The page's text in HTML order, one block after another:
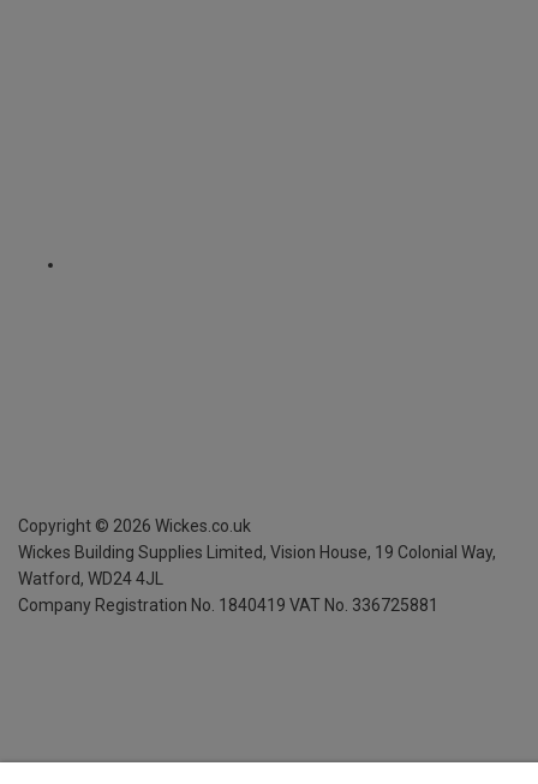
Copyright © 2026 Wickes.co.uk
Wickes Building Supplies Limited, Vision House, 19 Colonial Way,
Watford, WD24 4JL
Company Registration No. 1840419 VAT No. 336725881